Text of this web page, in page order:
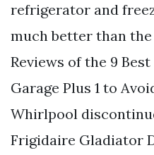
refrigerator and
much better than the
Reviews of the 9
Garage Plus 1 to
Whirlpool
Frigidaire Gladiator